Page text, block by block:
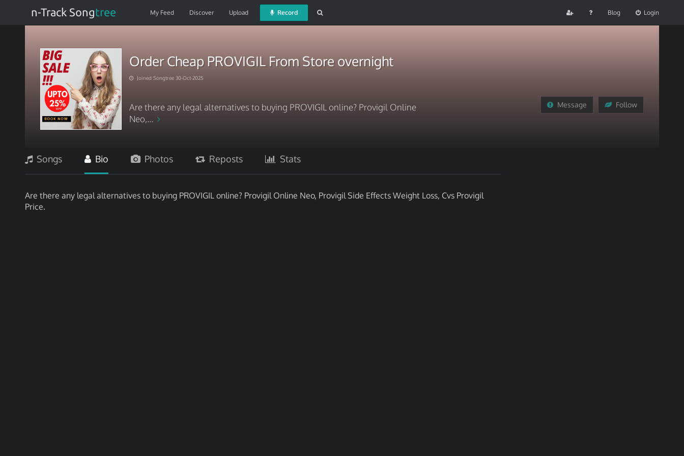
n-Track Songtree My Feed Discover Upload Record Blog Login
Order Cheap PROVIGIL From Store overnight
Joined Songtree 30-Oct-2025
Are there any legal alternatives to buying PROVIGIL online? Provigil Online
Neo,...
Message Follow
Songs Bio Photos Reposts Stats
Are there any legal alternatives to buying PROVIGIL online? Provigil Online Neo, Provigil Side Effects Weight Loss, Cvs Provigil
Price.